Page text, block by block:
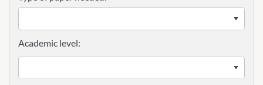
Academic level: